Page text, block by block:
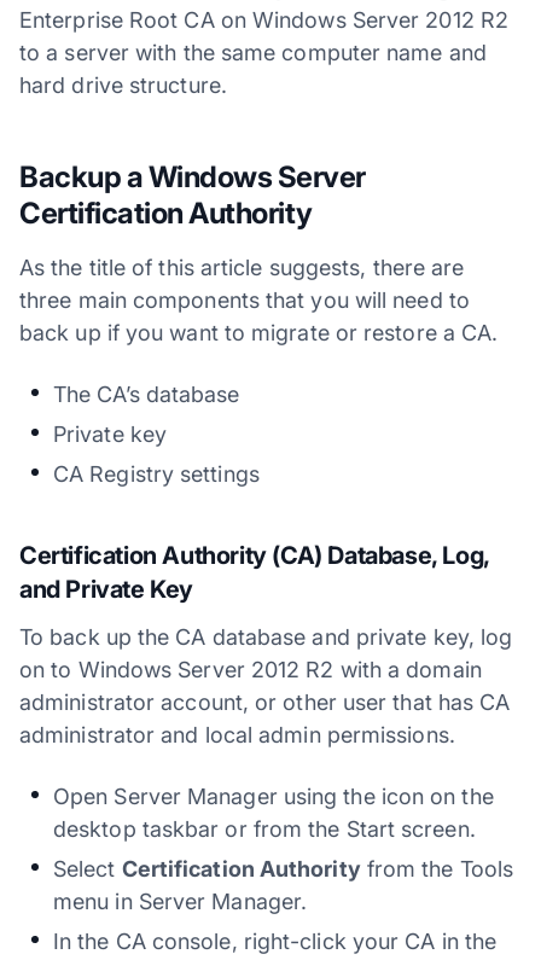
Enterprise Root CA on Windows Server 2012 R2
to a server with the same computer name and
hard drive structure.
Backup a Windows Server
Certification Authority
As the title of this article suggests, there are
three main components that you will need to
back up if you want to migrate or restore a CA.
The CA’s database
Private key
CA Registry settings
Certification Authority (CA) Database, Log,
and Private Key
To back up the CA database and private key, log
on to Windows Server 2012 R2 with a domain
administrator account, or other user that has CA
administrator and local admin permissions.
Open Server Manager using the icon on the
desktop taskbar or from the Start screen.
Select Certification Authorityfrom the Tools
menu in Server Manager.
In the CA console, right-click your CA in the